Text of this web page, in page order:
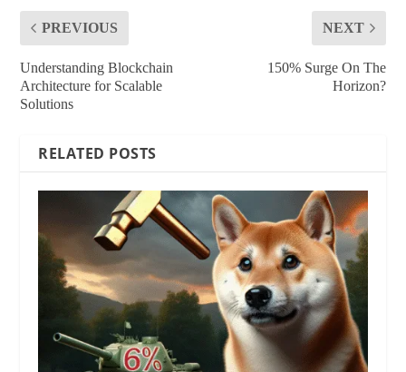
PREVIOUS
Understanding Blockchain
Architecture for Scalable
Solutions
NEXT
150% Surge On The
Horizon?
RELATED POSTS